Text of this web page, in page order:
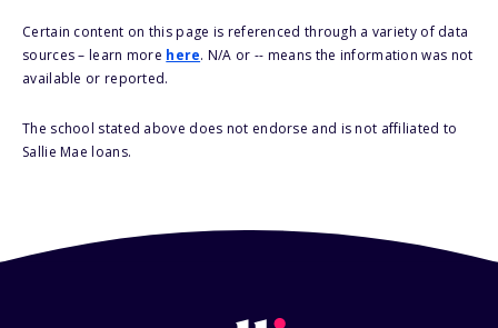
Certain content on this page is referenced through a variety of data
sources – learn more here. N/A or -- means the information was not
available or reported.
The school stated above does not endorse and is not affiliated to
Sallie Mae loans.